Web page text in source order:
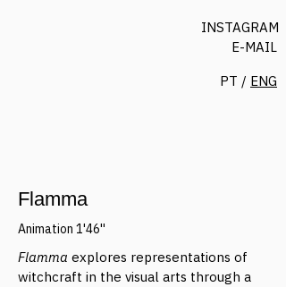
INSTAGRAM
E-MAIL
PT / ENG
Flamma
Animation 1'46''
Flamma explores representations of
witchcraft in the visual arts through a